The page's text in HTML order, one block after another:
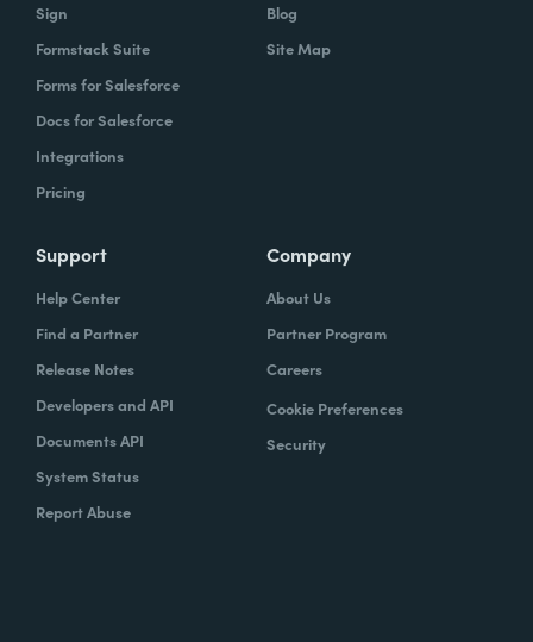
Sign
Formstack Suite
Forms for Salesforce
Docs for Salesforce
Integrations
Pricing
Blog
Site Map
Support
Help Center
Find a Partner
Release Notes
Developers and API
Documents API
System Status
Report Abuse
Company
About Us
Partner Program
Careers
Cookie Preferences
Security